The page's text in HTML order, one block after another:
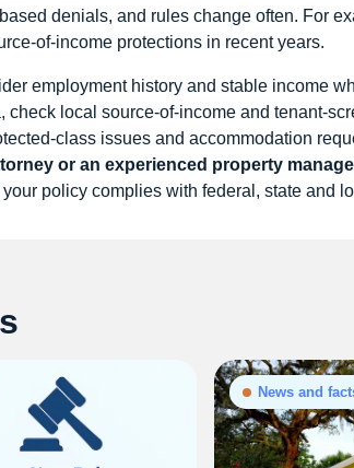
denials, and rules change often. For
of-income protections in recent years.
employment history and stable income
check local source-of-income and tenant-
class issues and accommodation
or an experienced property
your policy complies with federal, state and
News and